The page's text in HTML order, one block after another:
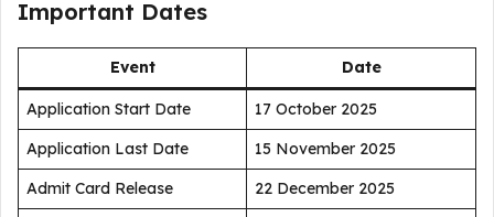
Important Dates
Event Date
Application Start Date
17 October 2025
Application Last Date
15 November 2025
Admit Card Release
22 December 2025